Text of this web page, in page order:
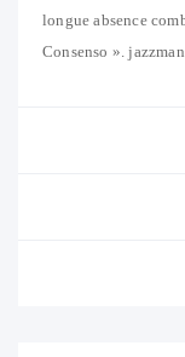
longue absence
Consenso ».